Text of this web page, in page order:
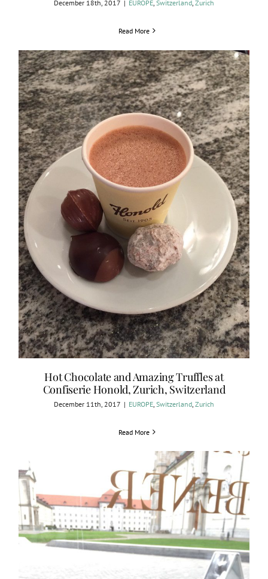
December 18th, 2017 | EUROPE Switzerland Zurich
Read More
Hot Chocolate and Amazing Truffles at
Confiserie Honold, Zurich, Switzerland
December 11th, 2017 | EUROPE Switzerland Zurich
Read More